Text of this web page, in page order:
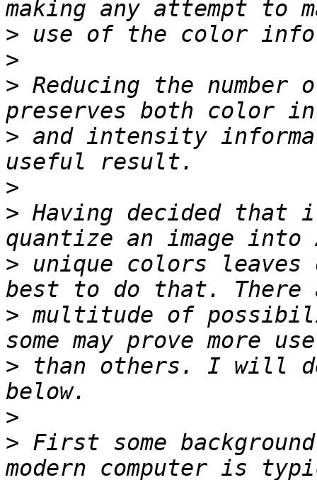
>
>
> Reducing the number
> and intensity
>
> Having decided
> unique colors leaves
> multitude of
> than others. I will
>
> First some